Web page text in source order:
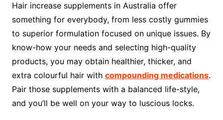
Hair increase supplements in Australia offer
something for everybody, from less costly gummies
to superior formulation focused on unique issues. By
know-how your needs and selecting high-quality
products, you may obtain healthier, thicker, and
extra colourful hair with compounding medications.
Pair those supplements with a balanced life-style,
and you’ll be well on your way to luscious locks.